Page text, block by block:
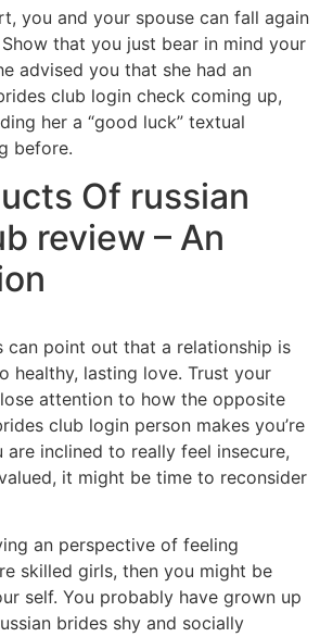
you and your spouse can fall again
that you just bear in mind your
advised you that she had an
club login check coming up,
her a “good luck” textual
before.
Of russian
review – An
can point out that a relationship is
healthy, lasting love. Trust your
attention to how the opposite
club login person makes you’re
are inclined to really feel insecure,
it might be time to reconsider
an perspective of feeling
skilled girls, then you might be
self. You probably have grown up
brides shy and socially